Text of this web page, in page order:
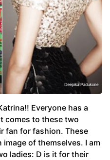
Everyone has a
comes to these two
fan for fashion. These
of themselves. I am
ladies: D is it for their